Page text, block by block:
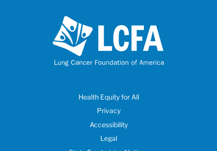
Health Equity for All
Privacy
Accessibility
Legal